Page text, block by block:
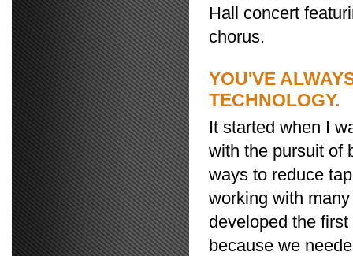
Hall concert
chorus.
YOU'VE
TECHNOLOGY.
It started when I
with the pursuit of
ways to reduce
working with
developed the
because we